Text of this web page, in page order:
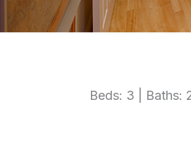
Beds: 3 | Baths: